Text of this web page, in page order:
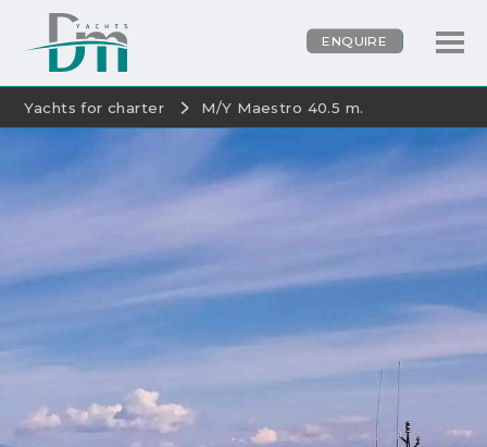
ENQUIRE
Yachts for charter M/Y Maestro 40.5 m.